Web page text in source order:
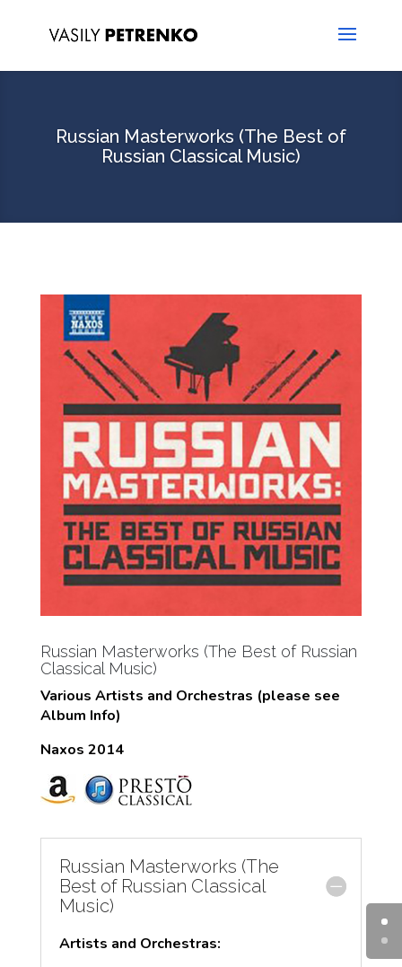
Russian Masterworks (The Best of
Russian Classical Music)
Russian Masterworks (The Best of Russian
Classical Music)
Various Artists and Orchestras (please see
Album Info)
Naxos 2014
Russian Masterworks (The
Best of Russian Classical
Music)
Artists and Orchestras: